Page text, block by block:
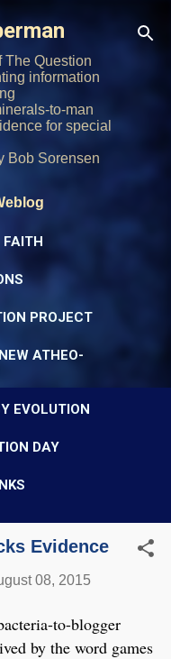
The Question
information
to-man
for special
Bob Sorensen
FAITH
PROJECT
ATHEO-
EVOLUTION
DAY
Evidence
08, 2015
to-blogger
by the word games